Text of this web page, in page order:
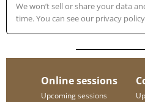
We won’t sell or share your data
time. You can see our privacy policy
Online sessions
Upcoming sessions